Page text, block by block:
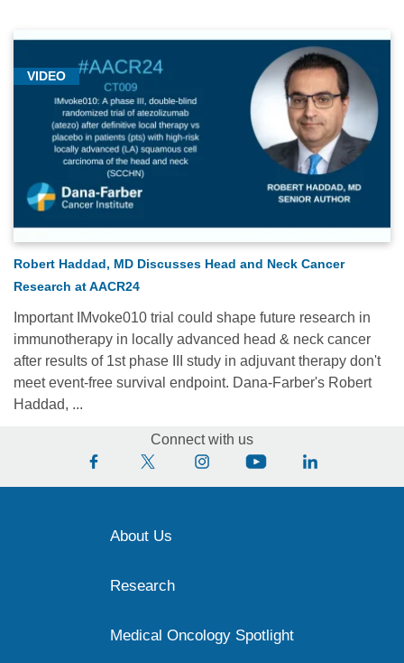
VIDEO
Robert Haddad, MD Discusses Head and Neck Cancer
Research at AACR24
Important IMvoke010 trial could shape future research in
immunotherapy in locally advanced head & neck cancer
after results of 1st phase III study in adjuvant therapy don't
meet event-free survival endpoint. Dana-Farber's Robert
Haddad, ...
Connect with us
About Us
Research
Medical Oncology Spotlight